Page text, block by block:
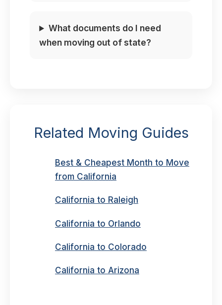
What documents do I need
when moving out of state?
Related Moving Guides
Best & Cheapest Month to Move
from California
California to Raleigh
California to Orlando
California to Colorado
California to Arizona